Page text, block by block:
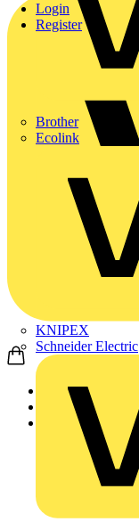
Brother
Ecolink
KNIPEX
Schneider Electric
Login
Register
Home
Products